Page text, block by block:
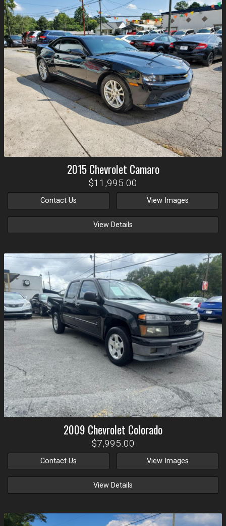
2015 Chevrolet Camaro
$11,995.00
Contact Us View Images
View Details
2009 Chevrolet Colorado
$7,995.00
Contact Us View Images
View Details